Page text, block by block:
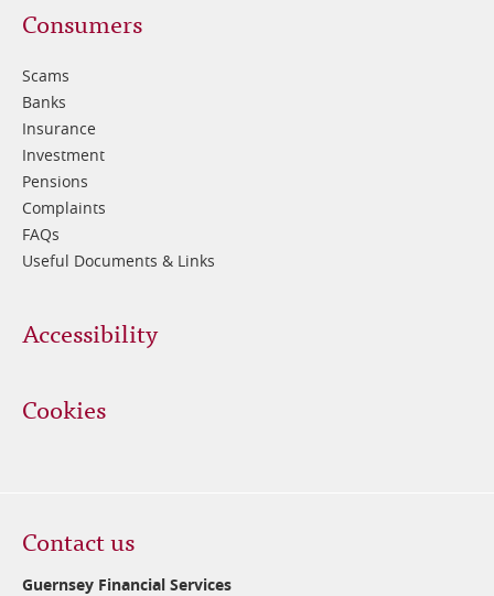
Footer
3
Consumers
Scams
Banks
Insurance
Investment
Pensions
Complaints
FAQs
Useful Documents & Links
Accessibility
Cookies
Contact us
Guernsey Financial Services